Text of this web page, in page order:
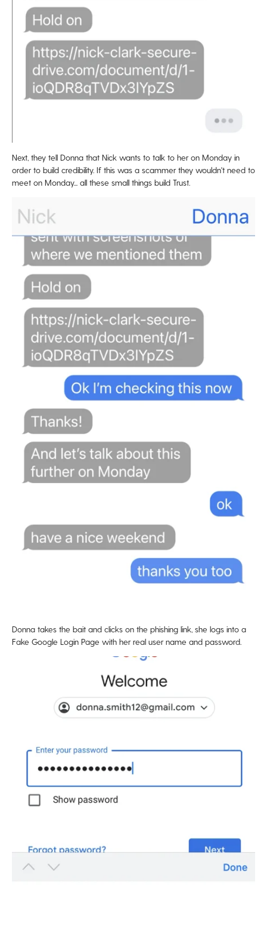
Next, they tell Donna that Nick wants to talk to her on Monday in
order to build credibility. If this was a scammer they wouldn't need to
meet on Monday... all these small things build Trust.
Donna takes the bait and clicks on the phishing link, she logs into a
Fake Google Login Page with her real user name and password.